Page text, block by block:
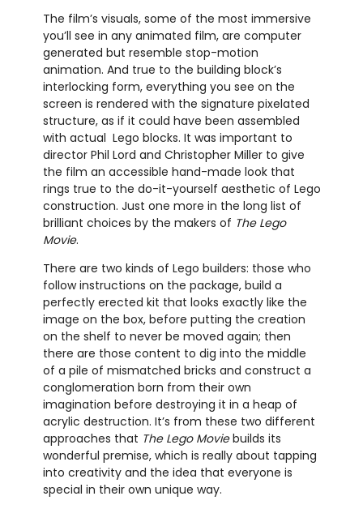
The film’s visuals, some of the most immersive
you’ll see in any animated film, are computer
generated but resemble stop-motion
animation. And true to the building block’s
interlocking form, everything you see on the
screen is rendered with the signature pixelated
structure, as if it could have been assembled
with actual Lego blocks. It was important to
director Phil Lord and Christopher Miller to give
the film an accessible hand-made look that
rings true to the do-it-yourself aesthetic of Lego
construction. Just one more in the long list of
brilliant choices by the makers of The Lego
Movie.
There are two kinds of Lego builders: those who
follow instructions on the package, build a
perfectly erected kit that looks exactly like the
image on the box, before putting the creation
on the shelf to never be moved again; then
there are those content to dig into the middle
of a pile of mismatched bricks and construct a
conglomeration born from their own
imagination before destroying it in a heap of
acrylic destruction. It’s from these two different
approaches that The Lego Moviebuilds its
wonderful premise, which is really about tapping
into creativity and the idea that everyone is
special in their own unique way.